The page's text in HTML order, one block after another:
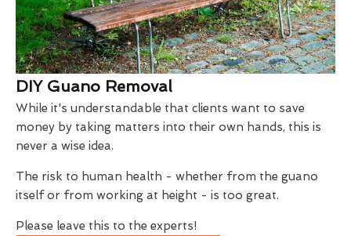
DIY Guano Removal
While it's understandable that clients want to save
money by taking matters into their own hands, this is
never a wise idea.
The risk to human health - whether from the guano
itself or from working at height - is too great.
Please leave this to the experts!